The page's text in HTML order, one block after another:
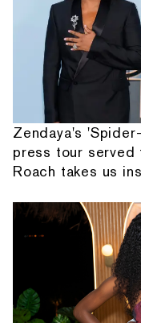
Zendaya's
press tour
Roach takes us